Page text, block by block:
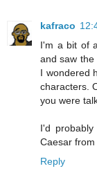
kafraco
I'm a bit of
and saw the
I wondered
characters.
you were
I'd
Caesar from
Reply